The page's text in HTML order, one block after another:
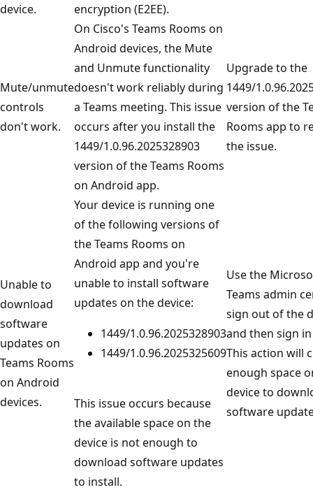
device.
encryption (E2EE).
Mute/unmute
controls
don't work.
On Cisco's Teams Rooms on
Android devices, the Mute
and Unmute functionality
doesn't work reliably during
a Teams meeting. This issue
occurs after you install the
1449/1.0.96.2025328903
version of the Teams Rooms
on Android app.
Upgrade to the
1449/
version of the
Rooms app to
the issue.
Unable to
download
software
updates on
Teams Rooms
on Android
devices.
Your device is running one
of the following versions of
the Teams Rooms on
Android app and you're
unable to install software
updates on the device:
1449/1.0.96.2025328903
1449/1.0.96.2025325609
This issue occurs because
the available space on the
device is not enough to
download software updates
to install.
Use the
Teams admin
sign out of the
and then sign
This action will
enough space
device to
software